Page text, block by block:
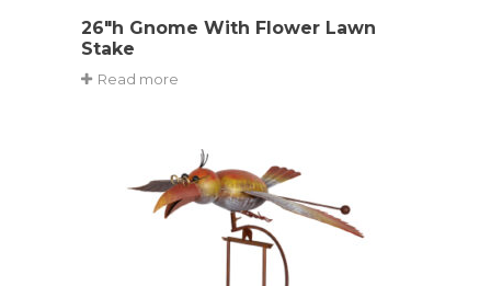
26″h Gnome With Flower Lawn
Stake
Read more